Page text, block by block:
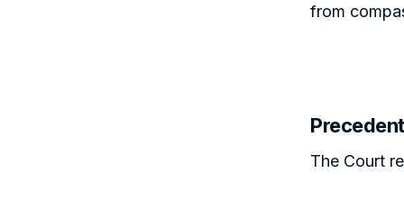
from
The Court